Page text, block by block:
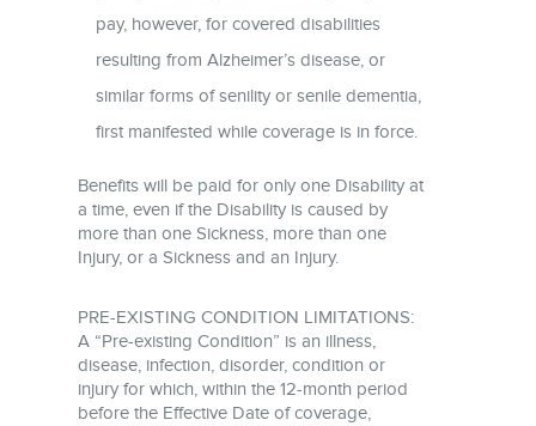
pay, however, for covered disabilities
resulting from Alzheimer’s disease, or
similar forms of senility or senile dementia,
first manifested while coverage is in force.
Benefits will be paid for only one Disability at
a time, even if the Disability is caused by
more than one Sickness, more than one
Injury, or a Sickness and an Injury.
PRE-EXISTING CONDITION LIMITATIONS:
A “Pre-existing Condition” is an illness,
disease, infection, disorder, condition or
injury for which, within the 12-month period
before the Effective Date of coverage,